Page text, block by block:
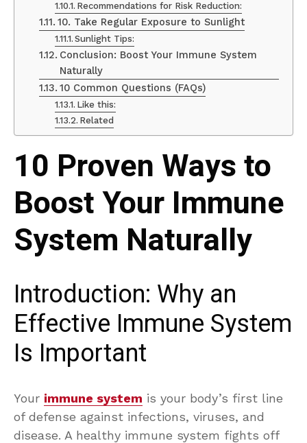
Recommendations for Risk Reduction:
10. Take Regular Exposure to Sunlight
Sunlight Tips:
Conclusion: Boost Your Immune System
Naturally
10 Common Questions (FAQs)
Like this:
Related
10 Proven Ways to
Boost Your Immune
System Naturally
Introduction: Why an
Effective Immune System
Is Important
Your immune system is your body’s first line
of defense against infections, viruses, and
disease. A healthy immune system fights off